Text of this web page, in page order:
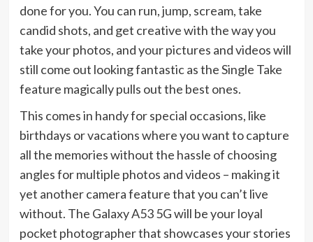
done for you. You can run, jump, scream, take
candid shots, and get creative with the way you
take your photos, and your pictures and videos will
still come out looking fantastic as the Single Take
feature magically pulls out the best ones.
This comes in handy for special occasions, like
birthdays or vacations where you want to capture
all the memories without the hassle of choosing
angles for multiple photos and videos – making it
yet another camera feature that you can’t live
without. The Galaxy A53 5G will be your loyal
pocket photographer that showcases your stories